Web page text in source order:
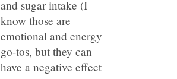
and sugar intake (I
know those are
emotional and energy
go-tos, but they can
have a negative effect